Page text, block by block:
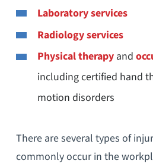
Laboratory services
Radiology services
Physical therapyand
including certified hand
motion disorders
There are several types of
commonly occur in the